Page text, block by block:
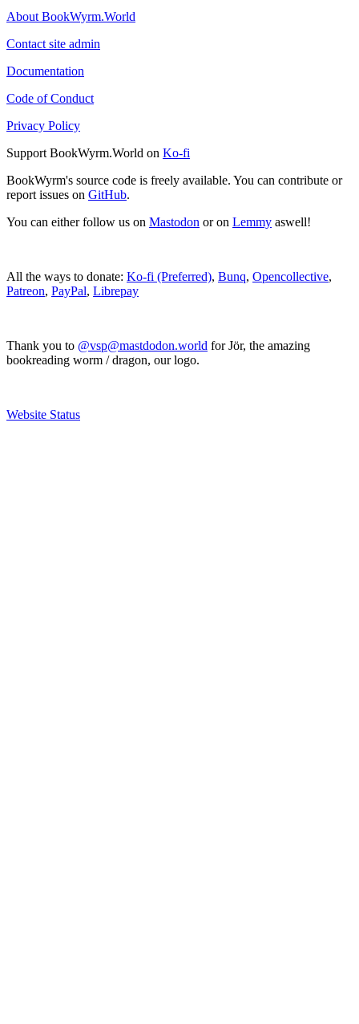
About BookWyrm.World
Contact site admin
Documentation
Code of Conduct
Privacy Policy
Support BookWyrm.World on Ko-fi
BookWyrm's source code is freely available. You can contribute or
report issues on GitHub.
You can either follow us on Mastodon or on Lemmy aswell!
All the ways to donate: Ko-fi (Preferred), Bunq, Opencollective,
Patreon, PayPal, Librepay
Thank you to @vsp@mastdodon.world for Jör, the amazing
bookreading worm / dragon, our logo.
Website Status